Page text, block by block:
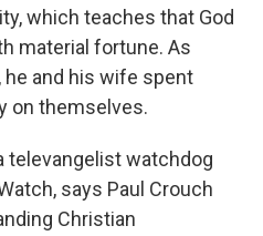
which teaches that God
material fortune. As
and his wife spent
on themselves.
televangelist watchdog
says Paul Crouch
Christian